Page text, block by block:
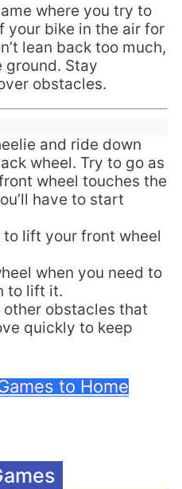
where you try to
your bike in the air for
lean back too much,
ground. Stay
obstacles.
and ride down
wheel. Try to go as
wheel touches the
have to start
lift your front wheel
when you need to
to lift it.
other obstacles that
quickly to keep
to Home